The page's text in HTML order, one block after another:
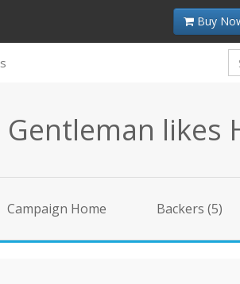
Buy
likes
Campaign Home Backers (5)